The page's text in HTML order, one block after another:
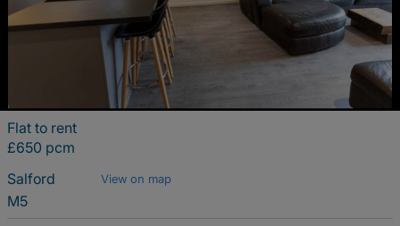
Flat to rent
£650 pcm
Salford
View on map
M5